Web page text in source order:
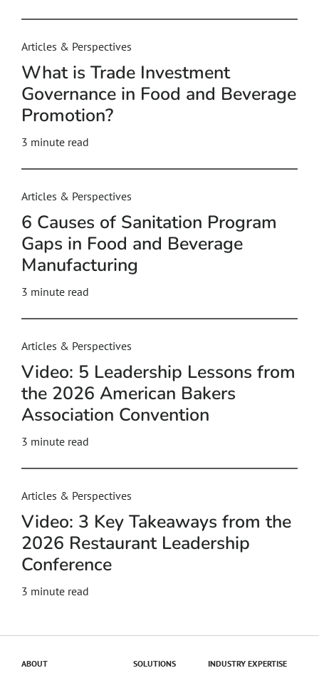
Articles & Perspectives
What is Trade Investment
Governance in Food and Beverage
Promotion?
3 minute read
Articles & Perspectives
6 Causes of Sanitation Program
Gaps in Food and Beverage
Manufacturing
3 minute read
Articles & Perspectives
Video: 5 Leadership Lessons from
the 2026 American Bakers
Association Convention
3 minute read
Articles & Perspectives
Video: 3 Key Takeaways from the
2026 Restaurant Leadership
Conference
3 minute read
ABOUT SOLUTIONS INDUSTRY EXPERTISE